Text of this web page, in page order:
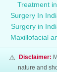
Treatment
Surgery In
Surgery in
Maxillofacial
⚠️ Disclaimer:
nature and